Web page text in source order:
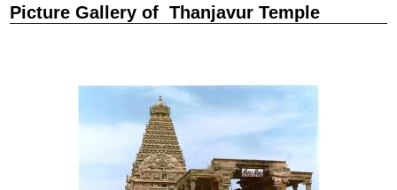
Picture Gallery of Thanjavur Temple